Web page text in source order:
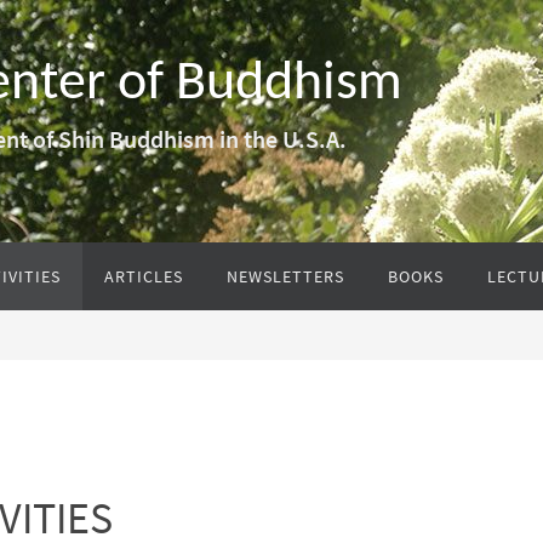
of Buddhism
of Shin Buddhism in the U.S.A.
ARTICLES NEWSLETTERS BOOKS